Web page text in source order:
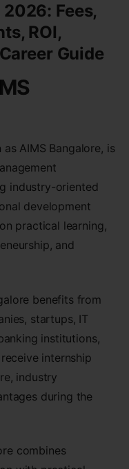
Fees,
ROI,
Guide
AIMS Bangalore, is
industry-oriented
development
practical learning,
and
benefits from
startups, IT
institutions,
internship
industry
during the
combines